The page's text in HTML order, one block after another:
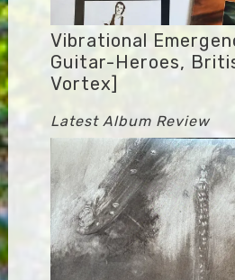
Vibrational
Guitar-Heroes,
Vortex]
Latest Album Review